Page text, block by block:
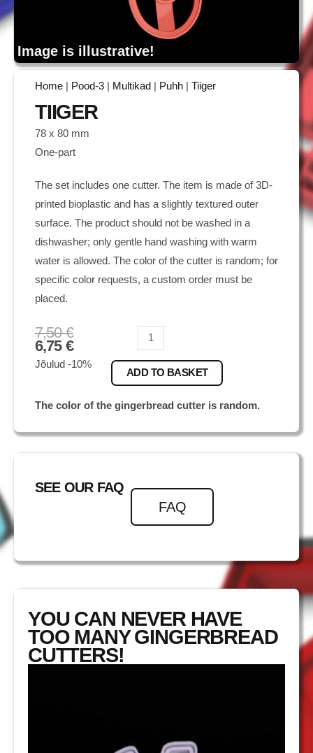
Image is illustrative!
Home Pood-3 Multikad Puhh Tiiger
TIIGER
78 x 80 mm
One-part
The set includes one cutter. The item is made of 3D-
printed bioplastic and has a slightly textured outer
surface. The product should not be washed in a
dishwasher; only gentle hand washing with warm
water is allowed. The color of the cutter is random; for
specific color requests, a custom order must be
placed.
7,50€
6,75 €
Jõulud -10%
quantity
ADD TO BASKET
The color of the gingerbread cutter is random.
SEE OUR FAQ
FAQ
YOU CAN NEVER HAVE
TOO MANY GINGERBREAD
CUTTERS!